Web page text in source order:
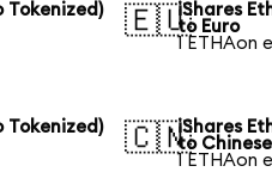
Tokenized)
🇪🇺iShares
to Euro
1 ETHAon
Tokenized)
🇨🇳iShares
to
1 ETHAon